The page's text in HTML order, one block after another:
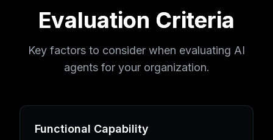
Evaluation Criteria
Key factors to consider when evaluating AI
agents for your organization.
Functional Capability